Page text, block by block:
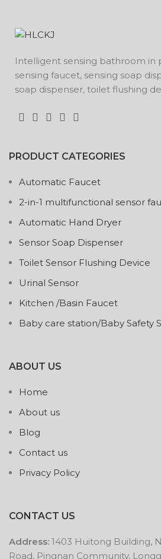
Intelligent sensing bathroom in
sensing faucet, sensing soap
soap dispenser, toilet flushing
PRODUCT CATEGORIES
Automatic Faucet
2-in-1 multifunctional sensor
Automatic Hand Dryer
Sensor Soap Dispenser
Toilet Sensor Flushing Device
Urinal Sensor
Kitchen /Basin Faucet
Baby care station/Baby Safety
ABOUT US
Home
About us
Blog
Contact us
Privacy Policy
CONTACT US
Address: 1403 Huitong Building,
Road, Pingnan Community,